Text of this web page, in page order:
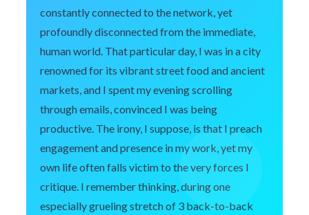
constantly connected to the network, yet
profoundly disconnected from the immediate,
human world. That particular day, I was in a city
renowned for its vibrant street food and ancient
markets, and I spent my evening scrolling
through emails, convinced I was being
productive. The irony, I suppose, is that I preach
engagement and presence in my work, yet my
own life often falls victim to the very forces I
critique. I remember thinking, during one
especially grueling stretch of 3 back-to-back